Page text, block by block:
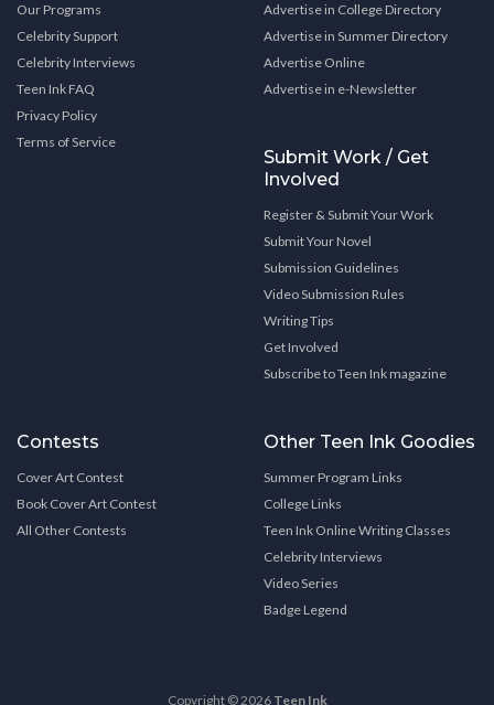
Our Programs
Celebrity Support
Celebrity Interviews
Teen Ink FAQ
Privacy Policy
Terms of Service
Advertise in College Directory
Advertise in Summer Directory
Advertise Online
Advertise in e-Newsletter
Submit Work / Get
Involved
Register & Submit Your Work
Submit Your Novel
Submission Guidelines
Video Submission Rules
Writing Tips
Get Involved
Subscribe to Teen Ink magazine
Contests
Cover Art Contest
Book Cover Art Contest
All Other Contests
Other Teen Ink Goodies
Summer Program Links
College Links
Teen Ink Online Writing Classes
Celebrity Interviews
Video Series
Badge Legend
Copyright © 2026 Teen Ink